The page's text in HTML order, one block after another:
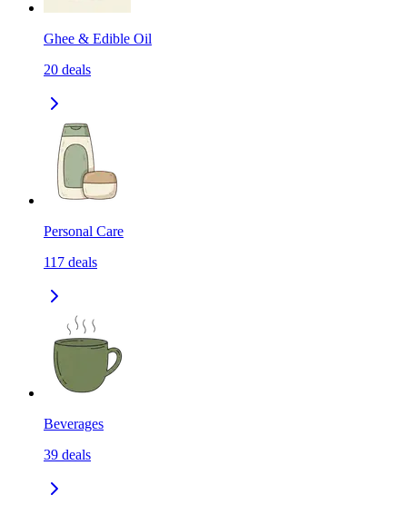
Ghee & Edible Oil
20 deals
Personal Care
117 deals
Beverages
39 deals